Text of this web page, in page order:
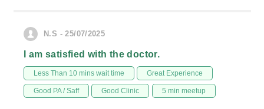
N.S - 25/07/2025
I am satisfied with the doctor.
Less Than 10 mins wait time Great Experience
Good PA / Saff Good Clinic 5 min meetup